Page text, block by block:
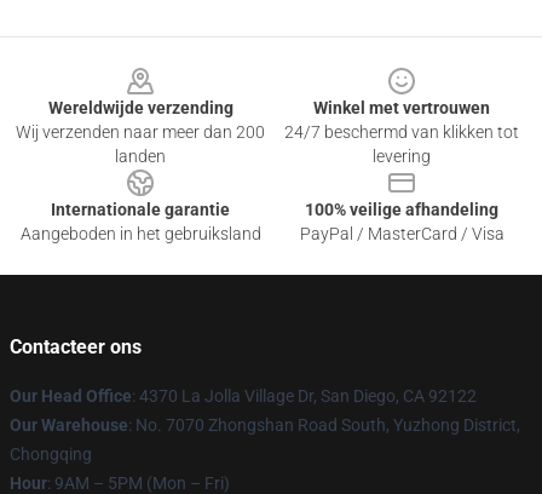
Wereldwijde verzending
Wij verzenden naar meer dan 200
landen
Winkel met vertrouwen
24/7 beschermd van klikken tot
levering
Internationale garantie
Aangeboden in het gebruiksland
100% veilige afhandeling
PayPal / MasterCard / Visa
Contacteer ons
Our Head Office: 4370 La Jolla Village Dr, San Diego, CA 92122
Our Warehouse: No. 7070 Zhongshan Road South, Yuzhong District,
Chongqing
Hour: 9AM – 5PM (Mon – Fri)